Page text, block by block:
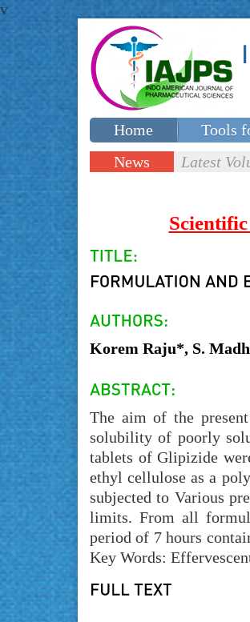
v
Home Tools
Special issues
News
Latest
Korem Raju*, S.
The aim of the
solubility of poorly
tablets of Glipizide
ethyl cellulose as a
subjected to Various
limits. From all
period of 7 hours
Key Words: